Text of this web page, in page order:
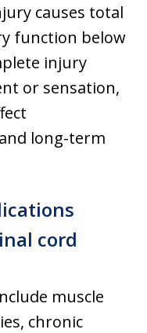
causes total
function below
injury
or sensation,
long-term
cord
muscle
chronic